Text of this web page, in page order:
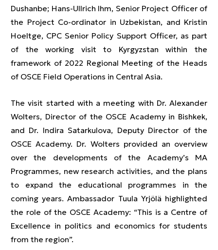
Dushanbe; Hans-Ullrich Ihm, Senior Project Officer of
the Project Co-ordinator in Uzbekistan, and Kristin
Hoeltge, CPC Senior Policy Support Officer, as part
of the working visit to Kyrgyzstan within the
framework of 2022 Regional Meeting of the Heads
of OSCE Field Operations in Central Asia.
The visit started with a meeting with Dr. Alexander
Wolters, Director of the OSCE Academy in Bishkek,
and Dr. Indira Satarkulova, Deputy Director of the
OSCE Academy. Dr. Wolters provided an overview
over the developments of the Academy’s MA
Programmes, new research activities, and the plans
to expand the educational programmes in the
coming years. Ambassador Tuula Yrjölä highlighted
the role of the OSCE Academy: “This is a Centre of
Excellence in politics and economics for students
from the region”.